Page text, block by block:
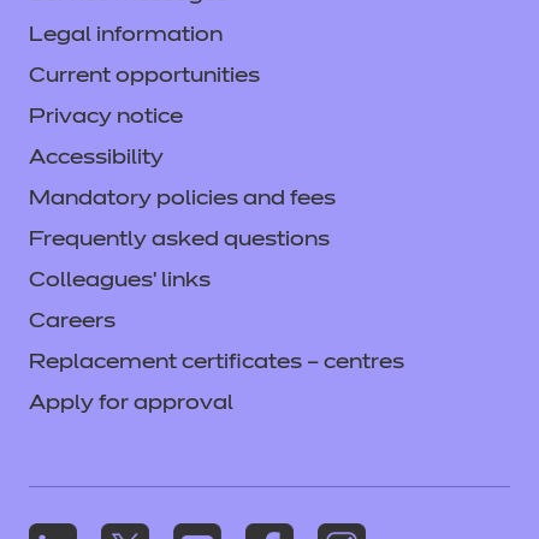
(PowerPoint)
KB)
Provider Standardisation
Training -Child
the Early Years (Video)
(ZIP | 111185 KB)
Legal information
Current opportunities
Privacy notice
Accessibility
Mandatory policies and fees
Frequently asked questions
Colleagues' links
Careers
Replacement certificates – centres
Apply for approval